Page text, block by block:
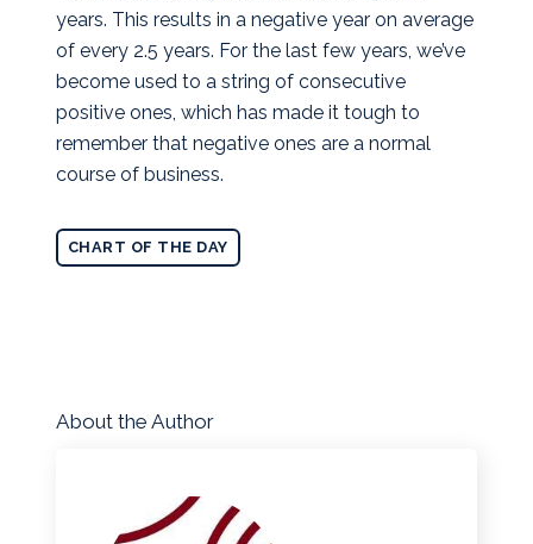
years. This results in a negative year on average
of every 2.5 years. For the last few years, we’ve
become used to a string of consecutive
positive ones, which has made it tough to
remember that negative ones are a normal
course of business.
CHART OF THE DAY
About the Author